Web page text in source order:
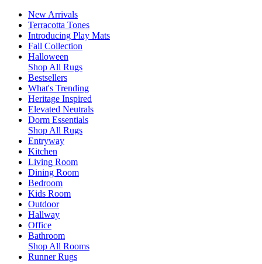
New Arrivals
Terracotta Tones
Introducing Play Mats
Fall Collection
Halloween
Shop All Rugs
Bestsellers
What's Trending
Heritage Inspired
Elevated Neutrals
Dorm Essentials
Shop All Rugs
Entryway
Kitchen
Living Room
Dining Room
Bedroom
Kids Room
Outdoor
Hallway
Office
Bathroom
Shop All Rooms
Runner Rugs